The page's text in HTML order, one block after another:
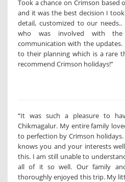
Took a chance on Crimson
and it was the best decision I
detail, customized to our
who was involved with the
communication with the updates.
to their planning which is a rare
recommend Crimson holidays!”
“It was such a pleasure to
Chikmagalur. My entire family
to perfection by Crimson
knows you and your interests
this. I am still unable to
all of it so well. Our family
thoroughly enjoyed this trip. My